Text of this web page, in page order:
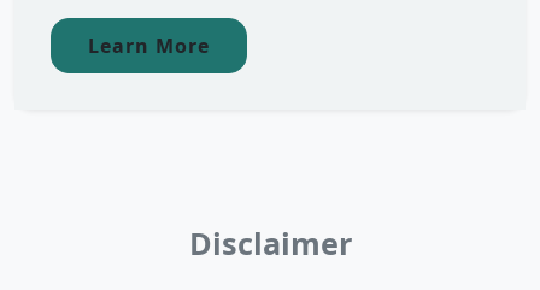
Learn More
Disclaimer